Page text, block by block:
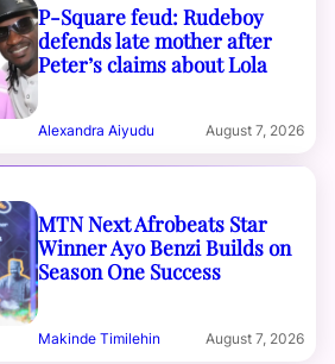
P-Square feud: Rudeboy
defends late mother after
Peter’s claims about Lola
Alexandra Aiyudu August 7, 2026
MTN Next Afrobeats Star
Winner Ayo Benzi Builds on
Season One Success
Makinde Timilehin August 7, 2026